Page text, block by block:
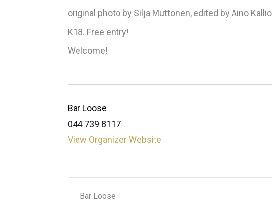
original photo by Silja Muttonen, edited by Aino Kallio
K18. Free entry!
Welcome!
Bar Loose
044 739 8117
View Organizer Website
Bar Loose